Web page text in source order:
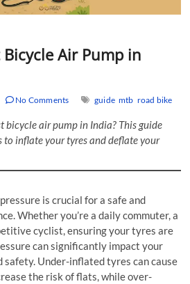
Air Pump in
No Comments guide mtb road bike
bicycle air pump in India? This guide
to inflate your tyres and deflate your
is crucial for a safe and
Whether you’re a daily commuter, a
cyclist, ensuring your tyres are
can significantly impact your
safety. Under-inflated tyres can cause
the risk of flats, while over-